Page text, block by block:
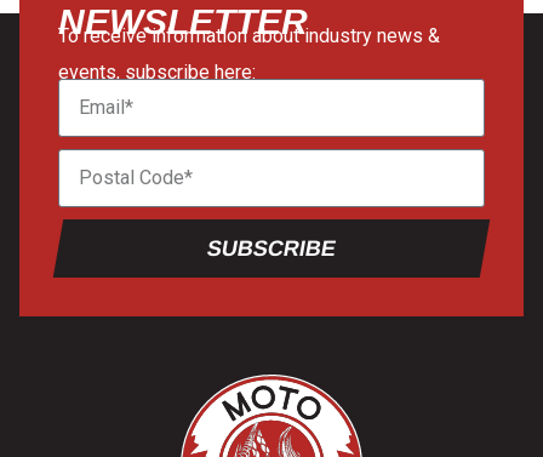
NEWSLETTER
To receive information about industry news &
events, subscribe here:
SUBSCRIBE